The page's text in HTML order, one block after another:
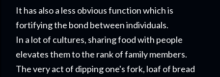
It has also a less obvious function which is
fortifying the bond between individuals.
In a lot of cultures, sharing food with people
elevates them to the rank of family members.
The very act of dipping one's fork, loaf of bread